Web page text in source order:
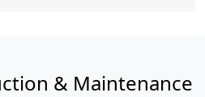
& Maintenance